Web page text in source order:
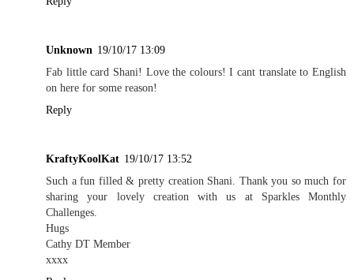
Unknown 19/10/17 13:09
Fab little card Shani! Love the colours! I cant translate to English
on here for some reason!
Reply
KraftyKoolKat 19/10/17 13:52
Such a fun filled & pretty creation Shani. Thank you so much for
sharing your lovely creation with us at Sparkles Monthly
Challenges.
Hugs
Cathy DT Member
xxxx